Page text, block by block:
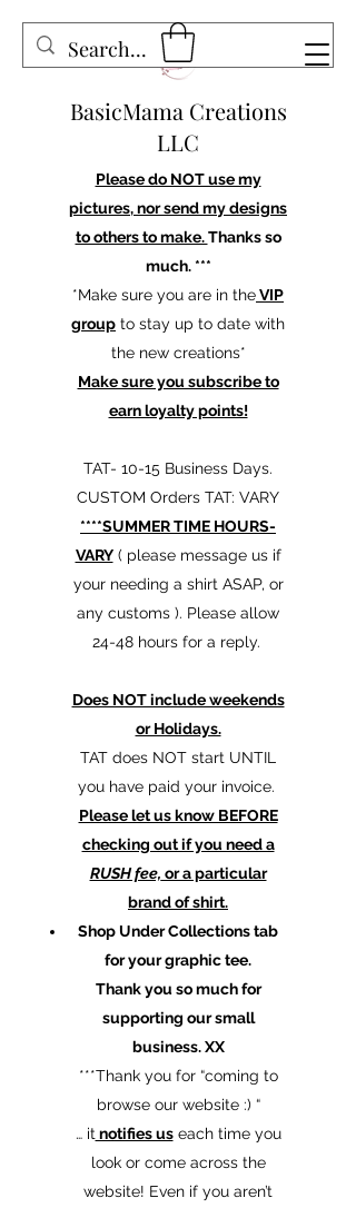
BasicMama Creations
LLC
Please do NOT use my
pictures, nor send my designs
to others to make.Thanks so
much. ***
*Make sure you are in theVIP
group to stay up to date with
the new creations*
Make sure you subscribe to
earn loyalty points!
TAT- 10-15 Business Days.
CUSTOM Orders TAT: VARY
****SUMMER TIME HOURS-
VARY( please message us if
your needing a shirt ASAP, or
any customs ). Please allow
24-48 hours for a reply.
Does NOT include weekends
or Holidays.
TAT does NOT start UNTIL
you have paid your invoice.
Please let us know BEFORE
checking out if you need a
RUSH fee, or a particular
brand of shirt.
Shop Under Collections tab
for your graphic tee.
Thank you so much for
supporting our small
business. XX
​***Thank you for “coming to
browse our website :) “
… it notifies useach time you
look or come across the
website! Even if you aren’t